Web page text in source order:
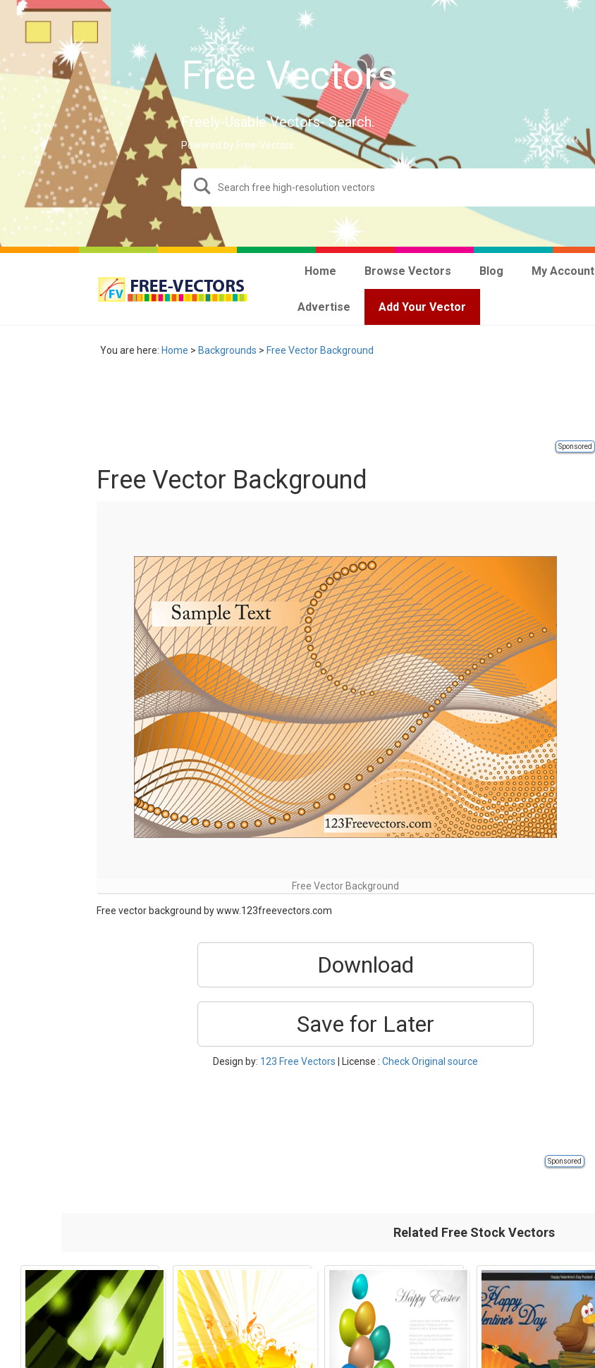
Free Vectors
Freely-Usable Vectors- Search.
Powered by Free-Vectors.
Home Browse Vectors Blog My Account
Advertise Add Your Vector
You are here: Home > Backgrounds > Free Vector Background
Sponsored
Free Vector Background
Free Vector Background
Free vector background by www.123freevectors.com
Download
Save for Later
Design by: 123 Free Vectors | License :Check Original source
Sponsored
Related Free Stock Vectors